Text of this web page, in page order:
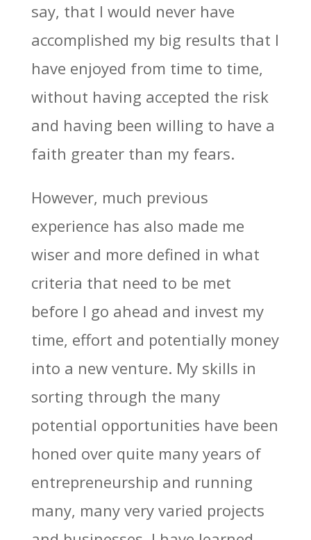
say, that I would never have
accomplished my big results that I
have enjoyed from time to time,
without having accepted the risk
and having been willing to have a
faith greater than my fears.
However, much previous
experience has also made me
wiser and more defined in what
criteria that need to be met
before I go ahead and invest my
time, effort and potentially money
into a new venture. My skills in
sorting through the many
potential opportunities have been
honed over quite many years of
entrepreneurship and running
many, many very varied projects